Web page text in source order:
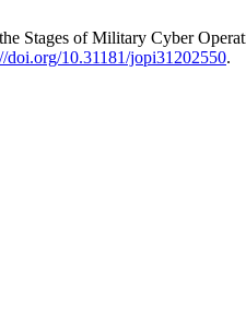
Stages of Military Cyber
doi.org/10.31181/jopi31202550.